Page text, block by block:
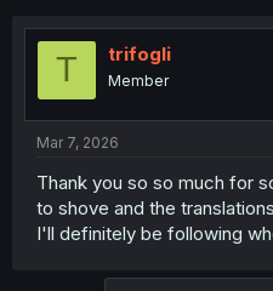
t
T trifogli
Member
Mar 7, 2026
Thank you so so much for
to shove and the
I'll definitely be following